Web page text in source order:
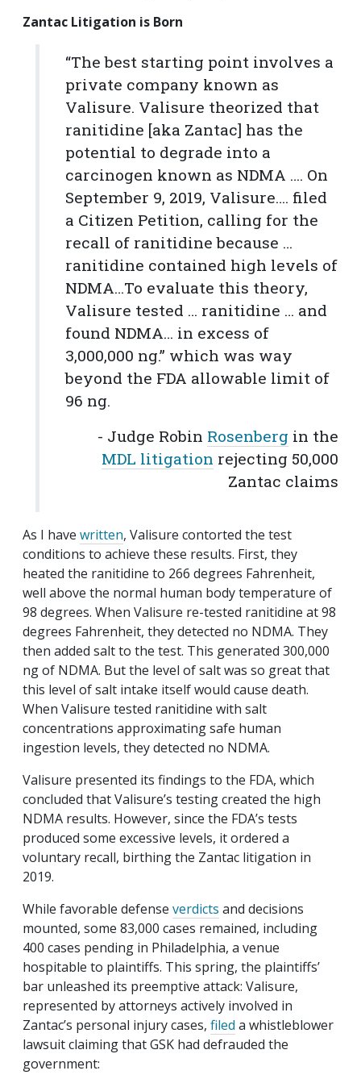
Zantac Litigation is Born
“The best starting point involves a
private company known as
Valisure. Valisure theorized that
ranitidine [aka Zantac] has the
potential to degrade into a
carcinogen known as NDMA …. On
September 9, 2019, Valisure…. filed
a Citizen Petition, calling for the
recall of ranitidine because …
ranitidine contained high levels of
NDMA…To evaluate this theory,
Valisure tested … ranitidine … and
found NDMA… in excess of
3,000,000 ng.” which was way
beyond the FDA allowable limit of
96 ng.
- Judge Robin Rosenberg in the
MDL litigation rejecting 50,000
Zantac claims
As I have written, Valisure contorted the test
conditions to achieve these results. First, they
heated the ranitidine to 266 degrees Fahrenheit,
well above the normal human body temperature of
98 degrees. When Valisure re-tested ranitidine at 98
degrees Fahrenheit, they detected no NDMA. They
then added salt to the test. This generated 300,000
ng of NDMA. But the level of salt was so great that
this level of salt intake itself would cause death.
When Valisure tested ranitidine with salt
concentrations approximating safe human
ingestion levels, they detected no NDMA.
Valisure presented its findings to the FDA, which
concluded that Valisure’s testing created the high
NDMA results. However, since the FDA’s tests
produced some excessive levels, it ordered a
voluntary recall, birthing the Zantac litigation in
2019.
While favorable defense verdicts and decisions
mounted, some 83,000 cases remained, including
400 cases pending in Philadelphia, a venue
hospitable to plaintiffs. This spring, the plaintiffs’
bar unleashed its preemptive attack: Valisure,
represented by attorneys actively involved in
Zantac’s personal injury cases, filed a whistleblower
lawsuit claiming that GSK had defrauded the
government: